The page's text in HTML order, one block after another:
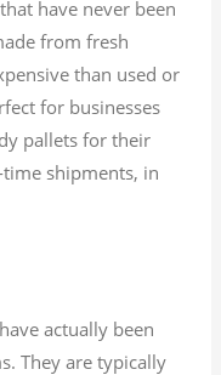
have never been
from fresh
than used or
for businesses
pallets for their
shipments, in
actually been
They are typically